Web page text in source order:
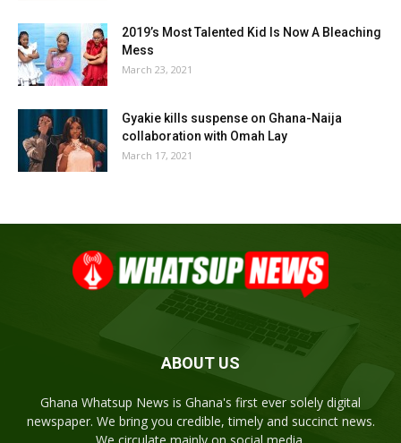
2019’s Most Talented Kid Is Now A Bleaching
Mess
March 23, 2021
Gyakie kills suspense on Ghana-Naija
collaboration with Omah Lay
March 17, 2021
ABOUT US
Ghana Whatsup News is Ghana's first ever solely digital
newspaper. We bring you credible, timely and succinct news.